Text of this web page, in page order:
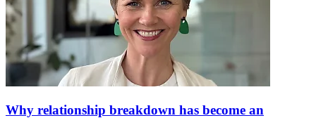
Why relationship breakdown has become an